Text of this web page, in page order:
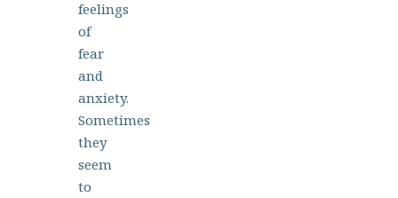
feelings
of
fear
and
anxiety.
Sometimes
they
seem
to